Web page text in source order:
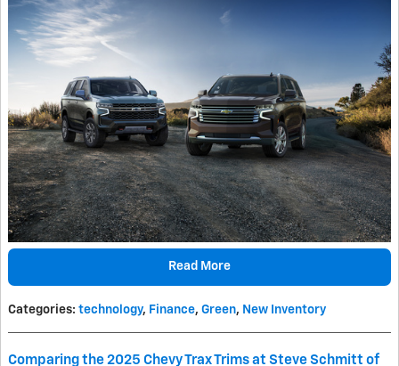
Read More
Categories: technology, Finance, Green, New Inventory
Comparing the 2025 Chevy Trax Trims at Steve Schmitt of